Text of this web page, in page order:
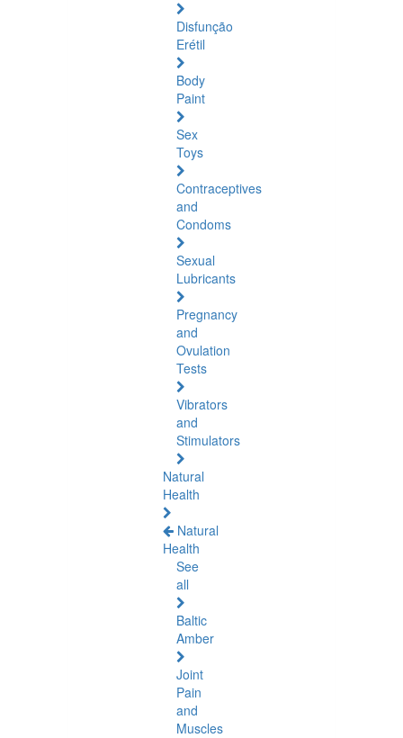
Disfunção
Erétil
Body
Paint
Sex
Toys
Contraceptives
and
Condoms
Sexual
Lubricants
Pregnancy
and
Ovulation
Tests
Vibrators
and
Stimulators
Natural
Health
Natural
Health
See
all
Baltic
Amber
Joint
Pain
and
Muscles